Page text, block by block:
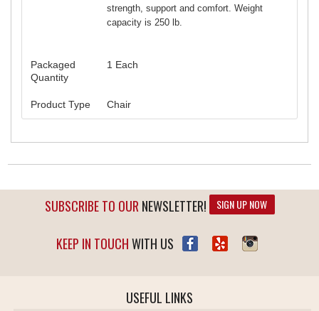
strength, support and comfort. Weight
capacity is 250 lb.
Packaged
Quantity
1 Each
Product Type Chair
SUBSCRIBE TO OUR NEWSLETTER! SIGN UP NOW
KEEP IN TOUCHWITH US
USEFUL LINKS